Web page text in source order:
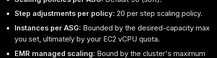
Step adjustments per policy: 20 per step scaling policy.
Instances per ASG: Bounded by the desired-capacity max
you set, ultimately by your EC2 vCPU quota.
EMR managed scaling: Bound by the cluster's maximum